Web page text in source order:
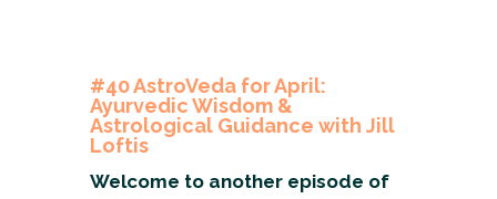
#40 AstroVeda for April:
Ayurvedic Wisdom &
Astrological Guidance with Jill
Loftis
Welcome to another episode of